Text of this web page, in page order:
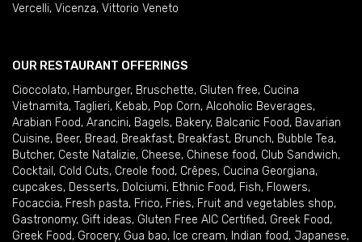
Vercelli, Vicenza, Vittorio Veneto
OUR RESTAURANT OFFERINGS
Cioccolato, Hamburger, Bruschette, Gluten free, Cucina
Vietnamita, Taglieri, Kebab, Pop Corn, Alcoholic Beverages,
Arabian Food, Arancini, Bagels, Bakery, Balcanic Food, Bavarian
Cuisine, Beer, Bread, Breakfast, Breakfast, Brunch, Bubble Tea,
Butcher, Ceste Natalizie, Cheese, Chinese food, Club Sandwich,
Cocktail , Cold Cuts, Creole food, Crêpes, Cucina Georgiana,
cupcakes, Desserts, Dolciumi, Ethnic Food, Fish, Flowers,
Focaccia, Fresh pasta, Frico, Fries, Fruit and vegetables shop,
Gastronomy, Gift ideas, Gluten Free AIC Certified, Greek Food,
Greek Food, Grocery, Gua bao, Ice cream, Indian food, Japanese,